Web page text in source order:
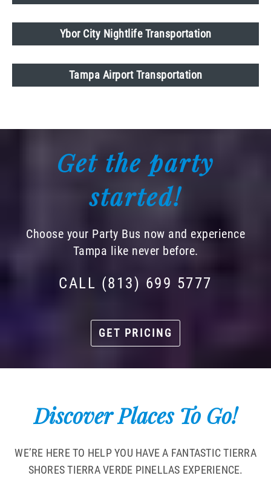
Ybor City Nightlife Transportation
Tampa Airport Transportation
Get the party
started!
Choose your Party Bus now and experience
Tampa like never before.
CALL (813) 699 5777
GET PRICING
Discover Places To Go!
WE’RE HERE TO HELP YOU HAVE A FANTASTIC TIERRA
SHORES TIERRA VERDE PINELLAS EXPERIENCE.